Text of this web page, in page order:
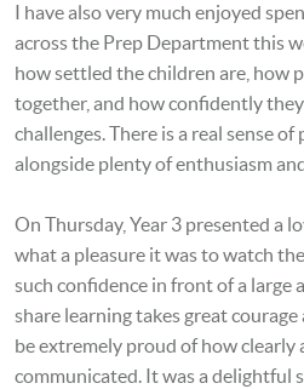
I have also very much enjoyed
across the Prep Department this
how settled the children are, how
together, and how confidently
challenges. There is a real sense of
alongside plenty of enthusiasm
On Thursday, Year 3 presented a
what a pleasure it was to watch
such confidence in front of a large
share learning takes great
be extremely proud of how
communicated. It was a delightful